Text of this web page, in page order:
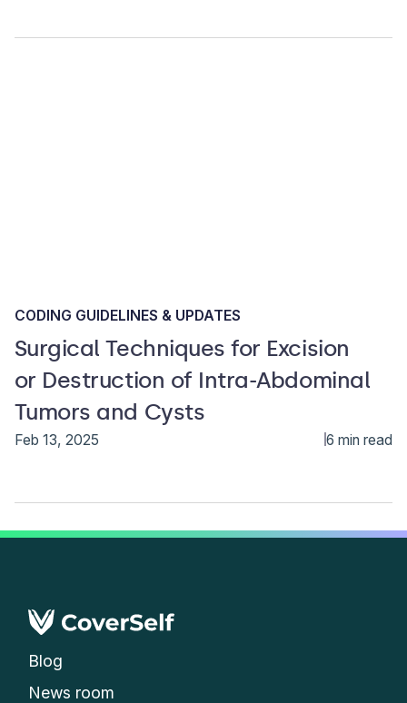
CODING GUIDELINES & UPDATES
Surgical Techniques for Excision
or Destruction of Intra-Abdominal
Tumors and Cysts
Feb 13, 2025 6 min read
Blog
News room